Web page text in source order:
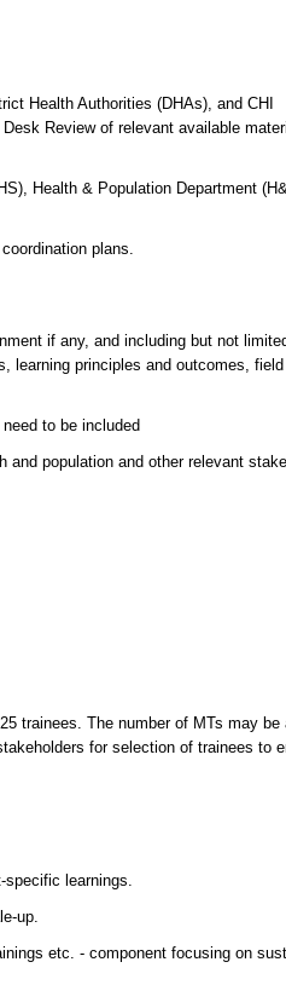
Health Authorities (DHAs), and CHI
Review of relevant available
Health & Population Department
plans.
if any, and including but not
learning principles and outcomes,
to be included
population and other relevant
trainees. The number of MTs may be
for selection of trainees to
specific learnings.
up.
etc. - component focusing on